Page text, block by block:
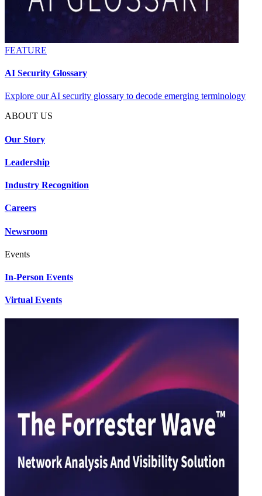
FEATURE
AI Security Glossary
Explore our AI security glossary to decode emerging terminology
ABOUT US
Our Story
Leadership
Industry Recognition
Careers
Newsroom
Events
In-Person Events
Virtual Events